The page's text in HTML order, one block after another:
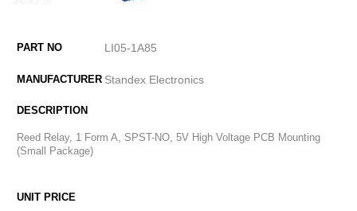
LI05-1A85
Standex Electronics
Reed Relay, 1 Form A, SPST-NO, 5V High Voltage PCB Mounting
(Small Package)